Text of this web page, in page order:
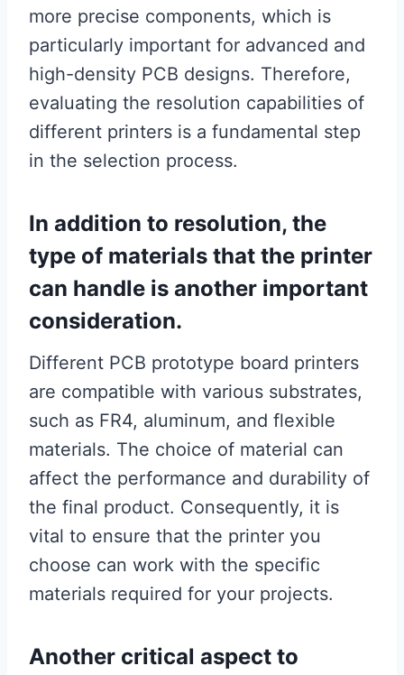
more precise components, which is
particularly important for advanced and
high-density PCB designs. Therefore,
evaluating the resolution capabilities of
different printers is a fundamental step
in the selection process.
In addition to resolution, the
type of materials that the printer
can handle is another important
consideration.
Different PCB prototype board printers
are compatible with various substrates,
such as FR4, aluminum, and flexible
materials. The choice of material can
affect the performance and durability of
the final product. Consequently, it is
vital to ensure that the printer you
choose can work with the specific
materials required for your projects.
Another critical aspect to